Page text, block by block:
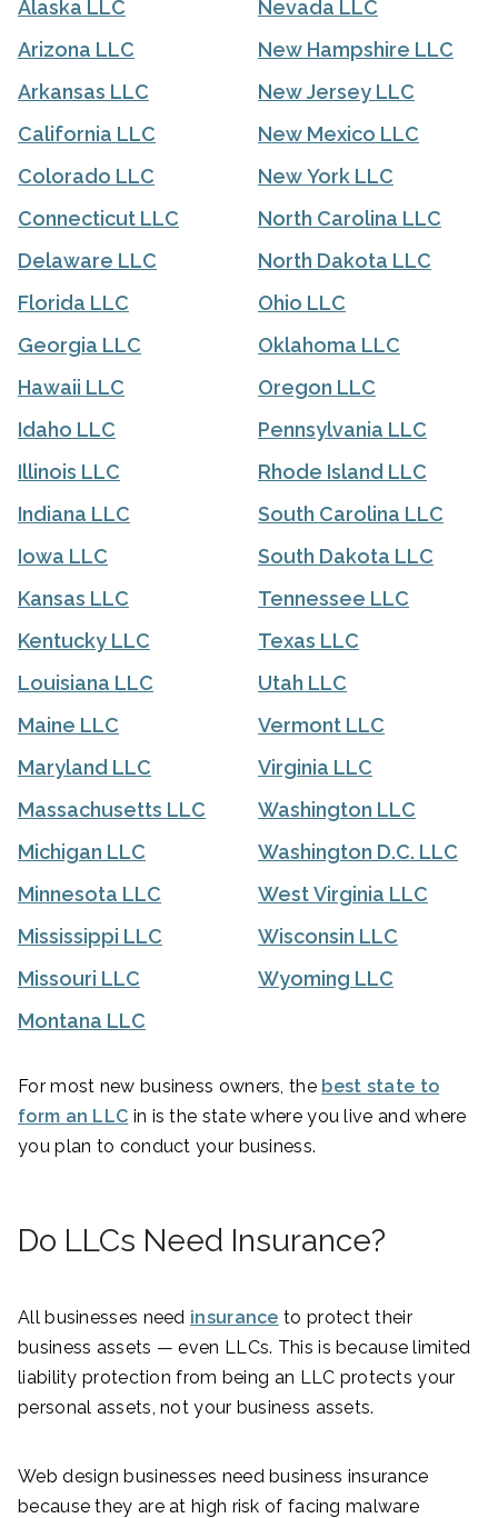
Alaska LLC
Arizona LLC
Arkansas LLC
California LLC
Colorado LLC
Connecticut LLC
Delaware LLC
Florida LLC
Georgia LLC
Hawaii LLC
Idaho LLC
Illinois LLC
Indiana LLC
Iowa LLC
Kansas LLC
Kentucky LLC
Louisiana LLC
Maine LLC
Maryland LLC
Massachusetts LLC
Michigan LLC
Minnesota LLC
Mississippi LLC
Missouri LLC
Montana LLC
Nevada LLC
New Hampshire LLC
New Jersey LLC
New Mexico LLC
New York LLC
North Carolina LLC
North Dakota LLC
Ohio LLC
Oklahoma LLC
Oregon LLC
Pennsylvania LLC
Rhode Island LLC
South Carolina LLC
South Dakota LLC
Tennessee LLC
Texas LLC
Utah LLC
Vermont LLC
Virginia LLC
Washington LLC
Washington D.C. LLC
West Virginia LLC
Wisconsin LLC
Wyoming LLC
For most new business owners, the best state to
form an LLC in is the state where you live and where
you plan to conduct your business.
Do LLCs Need Insurance?
All businesses need insurance to protect their
business assets — even LLCs. This is because limited
liability protection from being an LLC protects your
personal assets, not your business assets.
Web design businesses need business insurance
because they are at high risk of facing malware